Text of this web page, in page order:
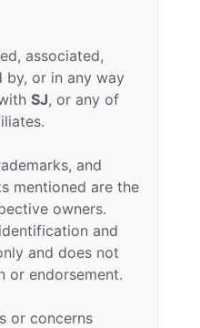
associated,
by, or in any way
SJ, or any of
and
mentioned are the
owners.
and
and does not
or endorsement.
or concerns